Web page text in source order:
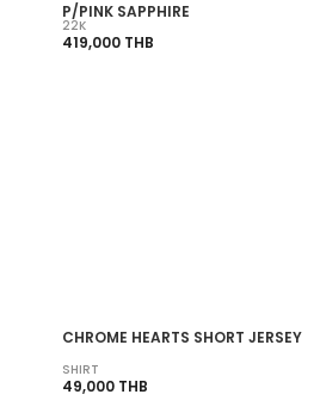
P/PINK SAPPHIRE
22K
419,000 THB
CHROME HEARTS SHORT JERSEY
SHIRT
49,000 THB